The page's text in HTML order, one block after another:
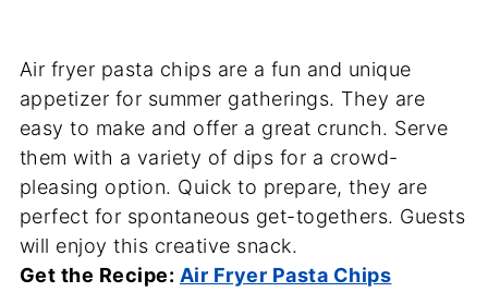
Air fryer pasta chips are a fun and unique
appetizer for summer gatherings. They are
easy to make and offer a great crunch. Serve
them with a variety of dips for a crowd-
pleasing option. Quick to prepare, they are
perfect for spontaneous get-togethers. Guests
will enjoy this creative snack.
Get the Recipe: Air Fryer Pasta Chips